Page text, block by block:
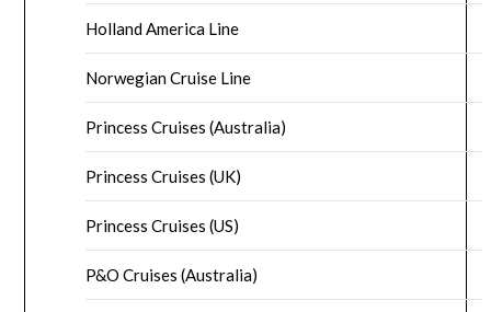
Holland America Line
Norwegian Cruise Line
Princess Cruises (Australia)
Princess Cruises (UK)
Princess Cruises (US)
P&O Cruises (Australia)